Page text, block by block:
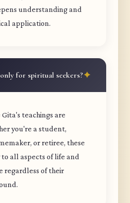
understanding and
application.
for spiritual seekers?
Gita's teachings are
you're a student,
or retiree, these
all aspects of life and
regardless of their